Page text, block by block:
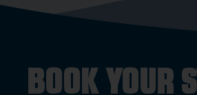
BOOK YOUR